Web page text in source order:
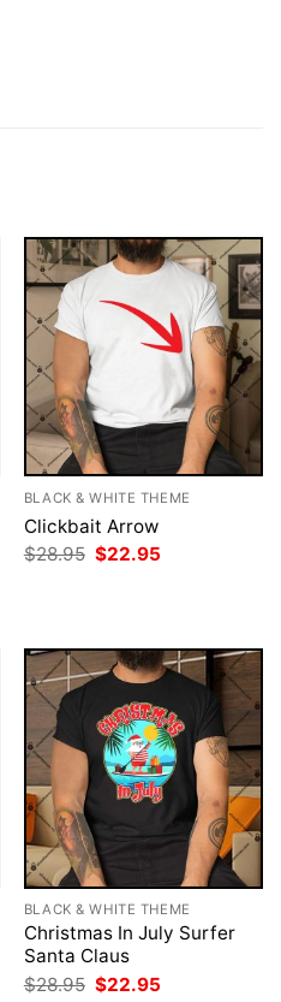
BLACK & WHITE THEME
Clickbait Arrow
$28.95 Original
$22.95
BLACK & WHITE THEME
Christmas In July Surfer
Santa Claus
$28.95 Original
$22.95